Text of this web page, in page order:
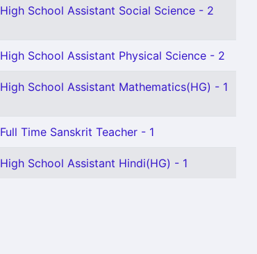
High School Assistant Social Science - 2
High School Assistant Physical Science - 2
High School Assistant Mathematics(HG) - 1
Full Time Sanskrit Teacher - 1
High School Assistant Hindi(HG) - 1